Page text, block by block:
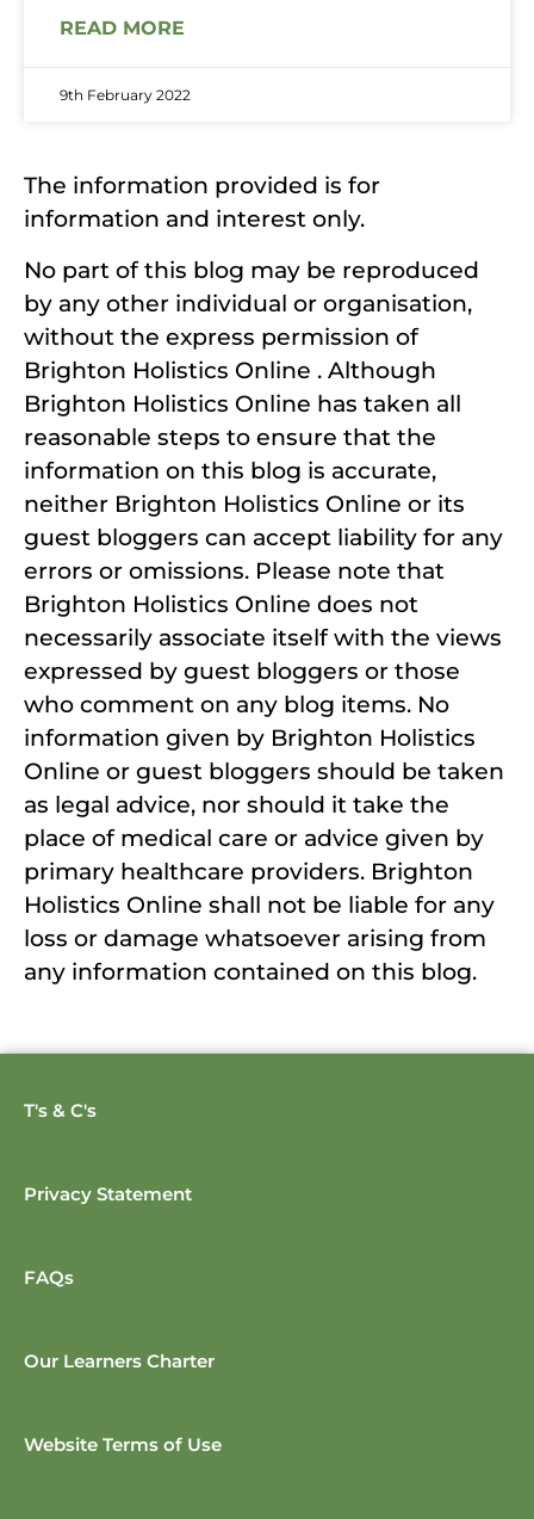
READ MORE
9th February 2022
The information provided is for
information and interest only.
No part of this blog may be reproduced
by any other individual or organisation,
without the express permission of
Brighton Holistics Online . Although
Brighton Holistics Online has taken all
reasonable steps to ensure that the
information on this blog is accurate,
neither Brighton Holistics Online or its
guest bloggers can accept liability for any
errors or omissions. Please note that
Brighton Holistics Online does not
necessarily associate itself with the views
expressed by guest bloggers or those
who comment on any blog items. No
information given by Brighton Holistics
Online or guest bloggers should be taken
as legal advice, nor should it take the
place of medical care or advice given by
primary healthcare providers. Brighton
Holistics Online shall not be liable for any
loss or damage whatsoever arising from
any information contained on this blog.
T's & C's
Privacy Statement
FAQs
Our Learners Charter
Website Terms of Use